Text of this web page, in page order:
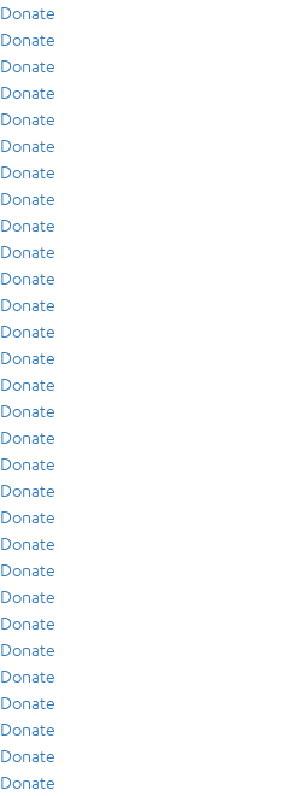
Donate
Donate
Donate
Donate
Donate
Donate
Donate
Donate
Donate
Donate
Donate
Donate
Donate
Donate
Donate
Donate
Donate
Donate
Donate
Donate
Donate
Donate
Donate
Donate
Donate
Donate
Donate
Donate
Donate
Donate